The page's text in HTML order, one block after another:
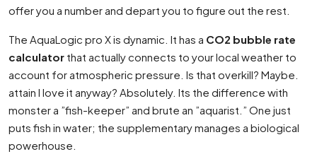
offer you a number and depart you to figure out the rest.
The AquaLogic pro X is dynamic. It has a CO2 bubble rate
calculator that actually connects to your local weather to
account for atmospheric pressure. Is that overkill? Maybe.
attain I love it anyway? Absolutely. Its the difference with
monster a ”fish-keeper” and brute an ”aquarist.” One just
puts fish in water; the supplementary manages a biological
powerhouse.